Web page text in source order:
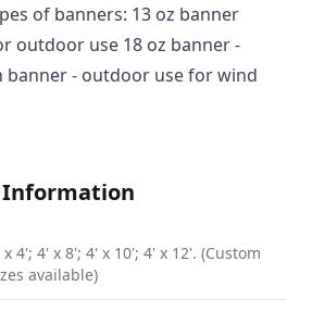
of banners: 13 oz banner
outdoor use 18 oz banner -
banner - outdoor use for wind
Information
x 4'; 4' x 8'; 4' x 10'; 4' x 12'. (Custom
available)